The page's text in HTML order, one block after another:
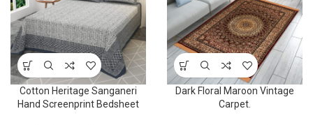
Cotton Heritage Sanganeri
Hand Screenprint Bedsheet
Dark Floral Maroon Vintage
Carpet.